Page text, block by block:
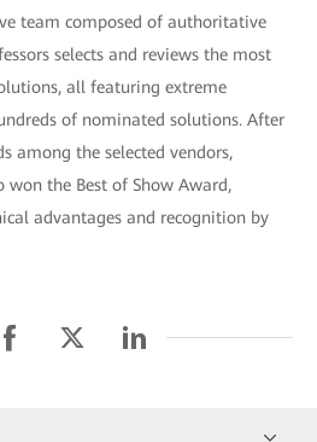
team composed of authoritative
selects and reviews the most
all featuring extreme
of nominated solutions. After
among the selected vendors,
won the Best of Show Award,
advantages and recognition by